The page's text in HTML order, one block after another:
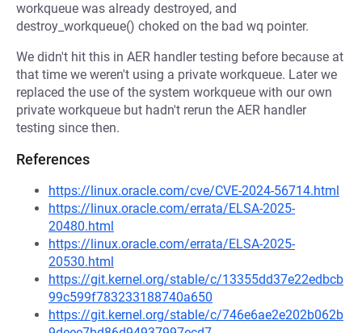
workqueue was already destroyed, and
destroy_workqueue() choked on the bad wq pointer.
We didn't hit this in AER handler testing before because at
that time we weren't using a private workqueue. Later we
replaced the use of the system workqueue with our own
private workqueue but hadn't rerun the AER handler
testing since then.
References
https://linux.oracle.com/cve/CVE-2024-56714.html
https://linux.oracle.com/errata/ELSA-2025-
20480.html
https://linux.oracle.com/errata/ELSA-2025-
20530.html
https://git.kernel.org/stable/c/13355dd37e22edbcb
99c599f783233188740a650
https://git.kernel.org/stable/c/746e6ae2e202b062b